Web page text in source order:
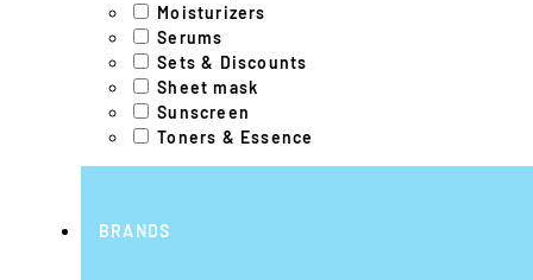
Moisturizers
Serums
Sets & Discounts
Sheet mask
Sunscreen
Toners & Essence
BRANDS